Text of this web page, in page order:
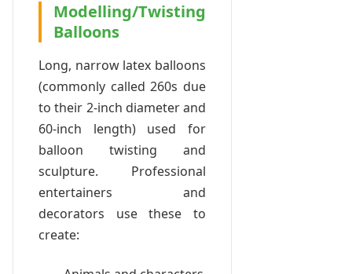
Modelling/Twisting
Balloons
Long, narrow latex balloons
(commonly called 260s due
to their 2-inch diameter and
60-inch length) used for
balloon twisting and
sculpture. Professional
entertainers and
decorators use these to
create: